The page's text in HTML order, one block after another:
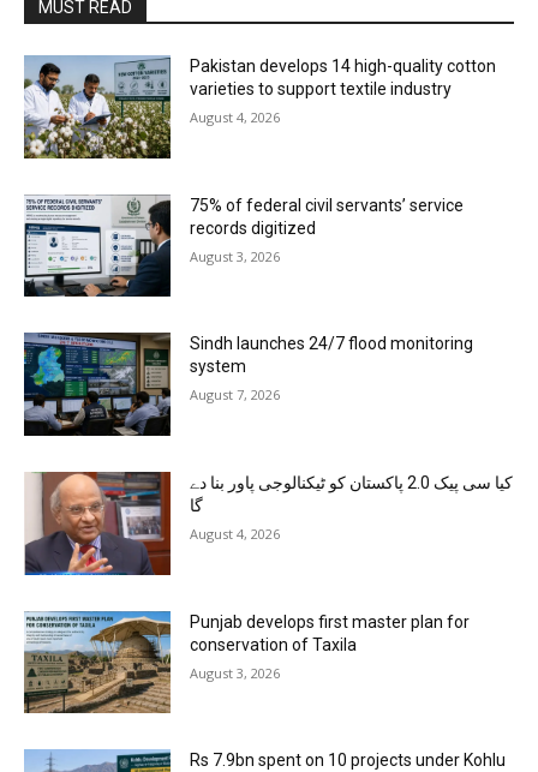
MUST READ
Pakistan develops 14 high-quality cotton
varieties to support textile industry
August 4, 2026
75% of federal civil servants’ service
records digitized
August 3, 2026
Sindh launches 24/7 flood monitoring
system
August 7, 2026
کیا سی پیک 2.0 پاکستان کو ٹیکنالوجی پاور بنا دے
گا
August 4, 2026
Punjab develops first master plan for
conservation of Taxila
August 3, 2026
Rs 7.9bn spent on 10 projects under Kohlu